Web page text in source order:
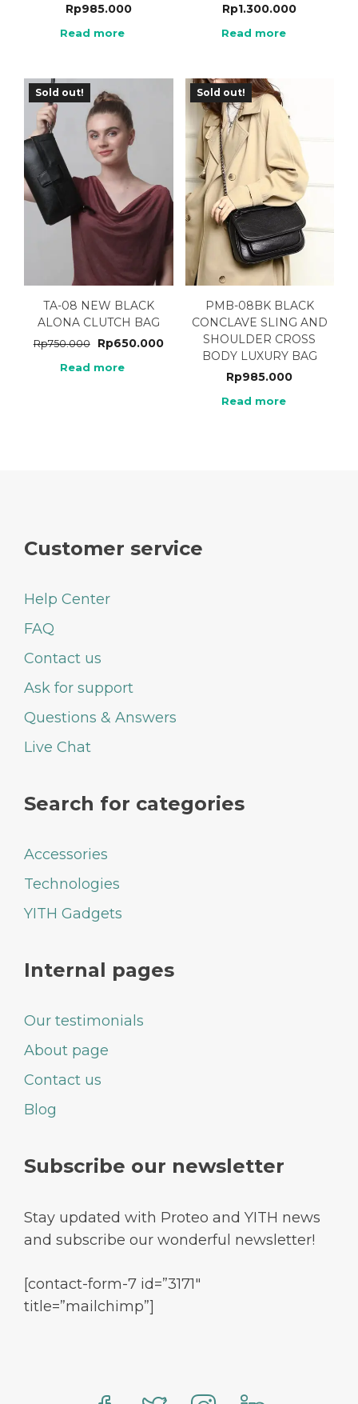
Rp985.000
Read more
Rp1.300.000
Read more
Sold out!
TA-08 NEW BLACK
ALONA CLUTCH BAG
Rp750.000 Rp650.000
Read more
Sold out!
PMB-08BK BLACK
CONCLAVE SLING AND
SHOULDER CROSS
BODY LUXURY BAG
Rp985.000
Read more
Customer service
Help Center
FAQ
Contact us
Ask for support
Questions & Answers
Live Chat
Search for categories
Accessories
Technologies
YITH Gadgets
Internal pages
Our testimonials
About page
Contact us
Blog
Subscribe our newsletter
Stay updated with Proteo and YITH news
and subscribe our wonderful newsletter!
[contact-form-7 id=”3171″
title=”mailchimp”]